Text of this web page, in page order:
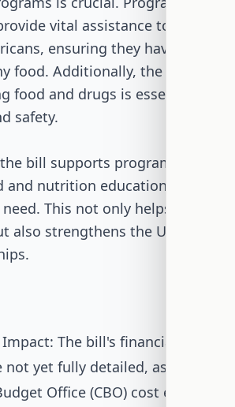
vital assistance to
ensuring they have
food. Additionally, the FDA's
food and drugs is essential for
safety.
bill supports programs that
and nutrition education to
This not only helps those
also strengthens the U.S.'s
The bill's financial
yet fully detailed, as a
Office (CBO) cost estimate